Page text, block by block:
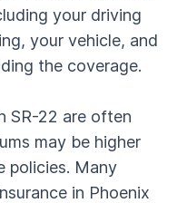
your driving
your vehicle, and
the coverage.
SR-22 are often
may be higher
policies. Many
in Phoenix